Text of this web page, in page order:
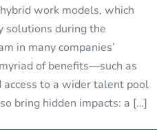
work models, which
solutions during the
in many companies’
of benefits—such as
to a wider talent pool
bring hidden impacts: a […]